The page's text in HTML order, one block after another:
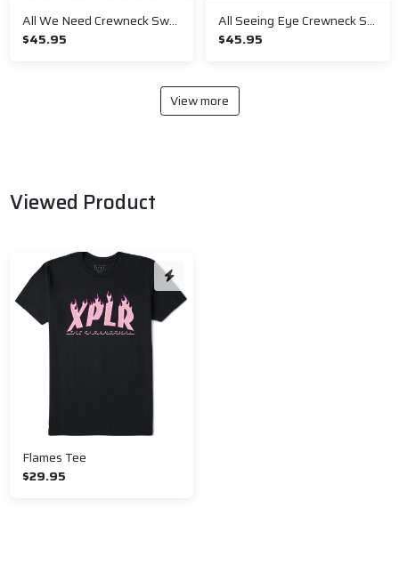
All We Need Crewneck Sweatshirt
$45.95
All Seeing Eye Crewneck Sweatshirt
$45.95
View more
Viewed Product
Flames Tee
$29.95